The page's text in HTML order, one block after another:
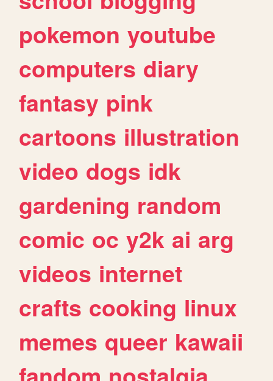
pokemon youtube
computers diary
fantasy pink
cartoons illustration
video dogs idk
gardening random
comic oc y2k ai arg
videos internet
crafts cooking linux
memes queer kawaii